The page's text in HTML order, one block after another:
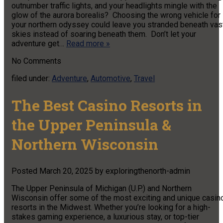
outnumber traffic lights, and your headlights mingle with the
glow of the aurora borealis? Choosing the wrong vehicle for
your northern odyssey could leave you stranded beneath
skies instead of soaring beneath them. Don’t let your
adventure get… Read more »
No Comments
filed under: Adventure, Automotive, Travel
The Best Casino Resorts in
the Upper Peninsula &
Northern Wisconsin
Posted March 20, 2025 by exploringthenorth-admin
The Upper Peninsula of Michigan (U.P.) and Northern
Wisconsin offer some of the most exciting and unique
resorts in the Midwest. Whether you’re looking for a high-
stakes gaming experience, a luxurious stay, or top-tier